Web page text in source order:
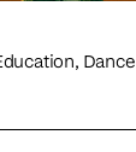
Dance